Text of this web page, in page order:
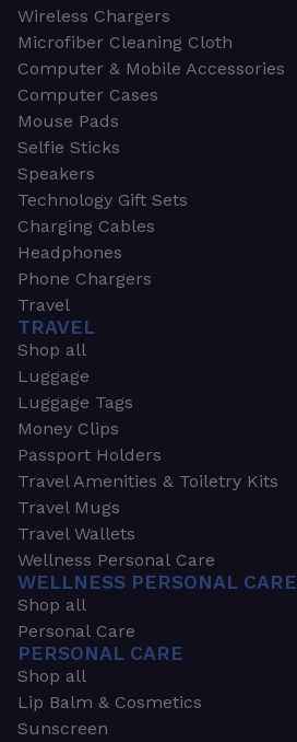
Wireless Chargers
Microfiber Cleaning Cloth
Computer & Mobile Accessories
Computer Cases
Mouse Pads
Selfie Sticks
Speakers
Technology Gift Sets
Charging Cables
Headphones
Phone Chargers
Travel
TRAVEL
Shop all
Luggage
Luggage Tags
Money Clips
Passport Holders
Travel Amenities & Toiletry Kits
Travel Mugs
Travel Wallets
Wellness Personal Care
WELLNESS PERSONAL CARE
Shop all
Personal Care
PERSONAL CARE
Shop all
Lip Balm & Cosmetics
Sunscreen